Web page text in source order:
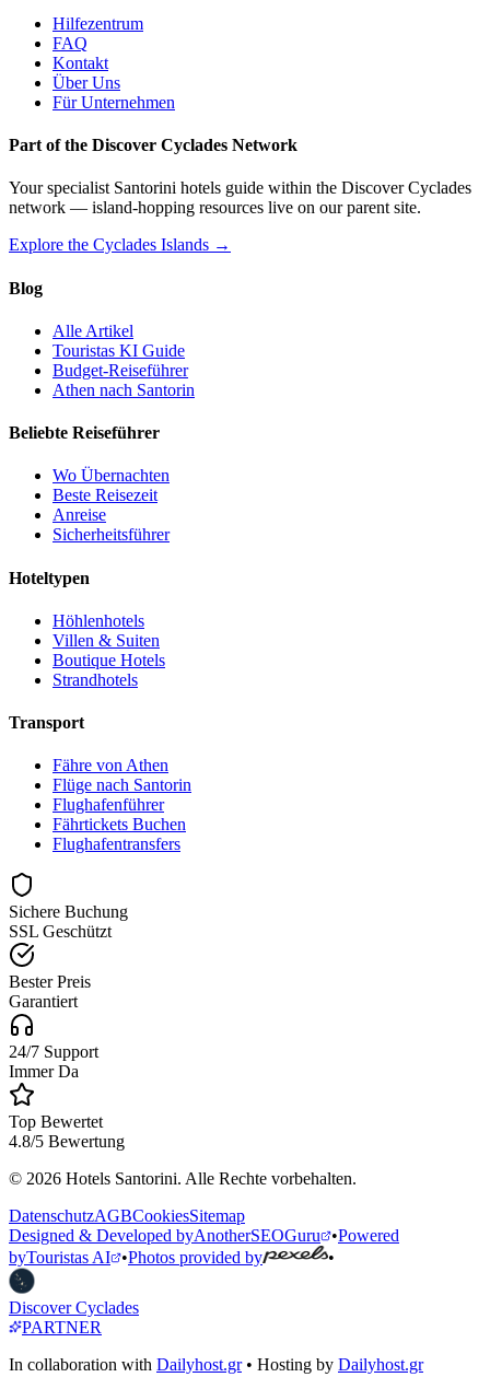
Hilfezentrum
FAQ
Kontakt
Über Uns
Für Unternehmen
Part of the Discover Cyclades Network
Your specialist Santorini hotels guide within the Discover Cyclades
network — island-hopping resources live on our parent site.
Explore the Cyclades Islands →
Blog
Alle Artikel
Touristas KI Guide
Budget-Reiseführer
Athen nach Santorin
Beliebte Reiseführer
Wo Übernachten
Beste Reisezeit
Anreise
Sicherheitsführer
Hoteltypen
Höhlenhotels
Villen & Suiten
Boutique Hotels
Strandhotels
Transport
Fähre von Athen
Flüge nach Santorin
Flughafenführer
Fährtickets Buchen
Flughafentransfers
Sichere Buchung
SSL Geschützt
Bester Preis
Garantiert
24/7 Support
Immer Da
Top Bewertet
4.8/5 Bewertung
© 2026 Hotels Santorini. Alle Rechte vorbehalten.
DatenschutzAGBCookiesSitemap
Designed & Developed byAnotherSEOGuru •Powered
byTouristas AI •Photos provided by •
Discover Cyclades
PARTNER
In collaboration with Dailyhost.gr• Hosting by Dailyhost.gr